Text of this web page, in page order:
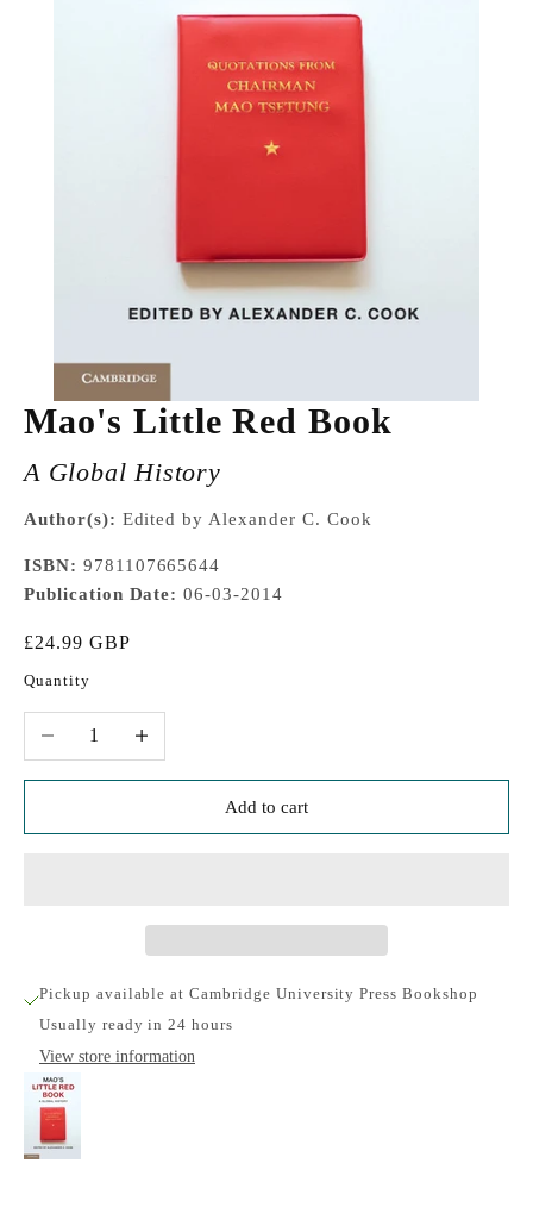
Mao's Little Red Book
A Global History
Author(s): Edited by Alexander C. Cook
ISBN: 9781107665644
Publication Date: 06-03-2014
Sale price
£24.99 GBP
Quantity
Decrease quantityIncrease quantity
Add to cart
Pickup available at Cambridge University Press Bookshop
Usually ready in 24 hours
View store information